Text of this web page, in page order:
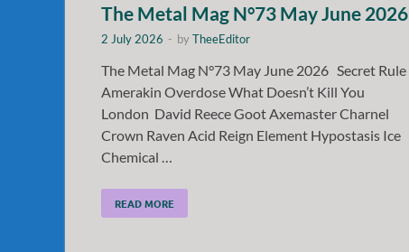
The Metal Mag N°73 May June 2026
2 July 2026 - byTheeEditor
The Metal Mag N°73 May June 2026 Secret Rule
Amerakin Overdose What Doesn’t Kill You
London David Reece Goot Axemaster Charnel
Crown Raven Acid Reign Element Hypostasis Ice
Chemical …
READ MORE